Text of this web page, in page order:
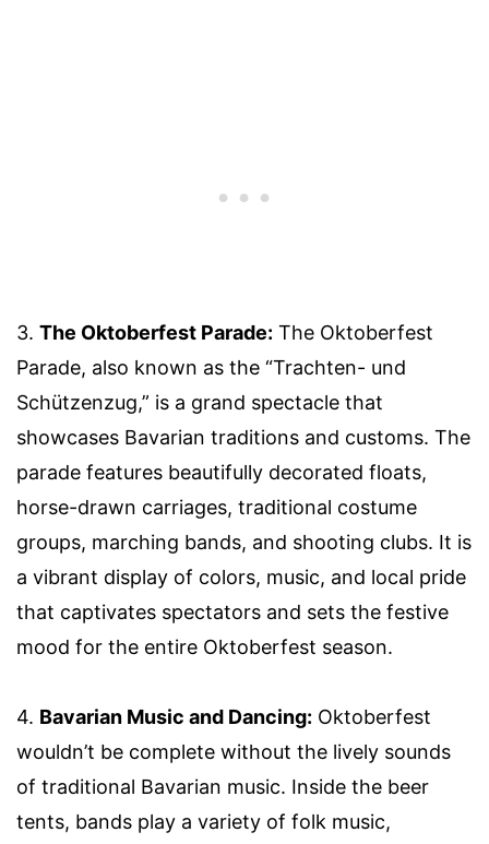
3. The Oktoberfest Parade: The Oktoberfest
Parade, also known as the “Trachten- und
Schützenzug,” is a grand spectacle that
showcases Bavarian traditions and customs. The
parade features beautifully decorated floats,
horse-drawn carriages, traditional costume
groups, marching bands, and shooting clubs. It is
a vibrant display of colors, music, and local pride
that captivates spectators and sets the festive
mood for the entire Oktoberfest season.
4. Bavarian Music and Dancing: Oktoberfest
wouldn’t be complete without the lively sounds
of traditional Bavarian music. Inside the beer
tents, bands play a variety of folk music,